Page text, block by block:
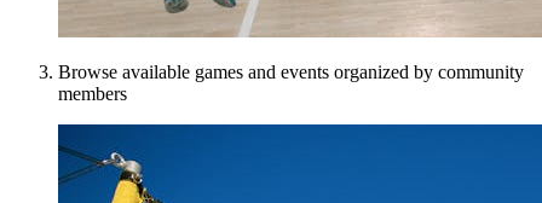
Browse available games and events organized by community
members